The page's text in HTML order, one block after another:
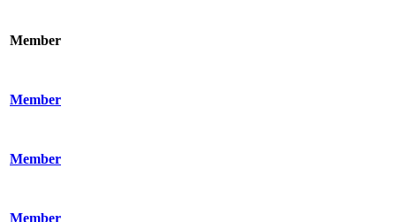
Member
Member
Member
Member